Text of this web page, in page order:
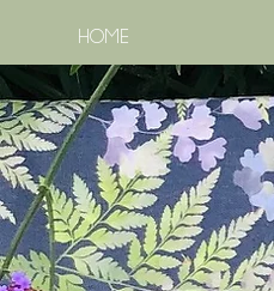
HOME